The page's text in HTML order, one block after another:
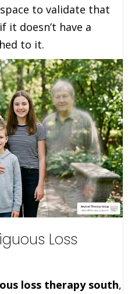
to validate that
it doesn’t have a
to it.
Loss
loss therapy south,